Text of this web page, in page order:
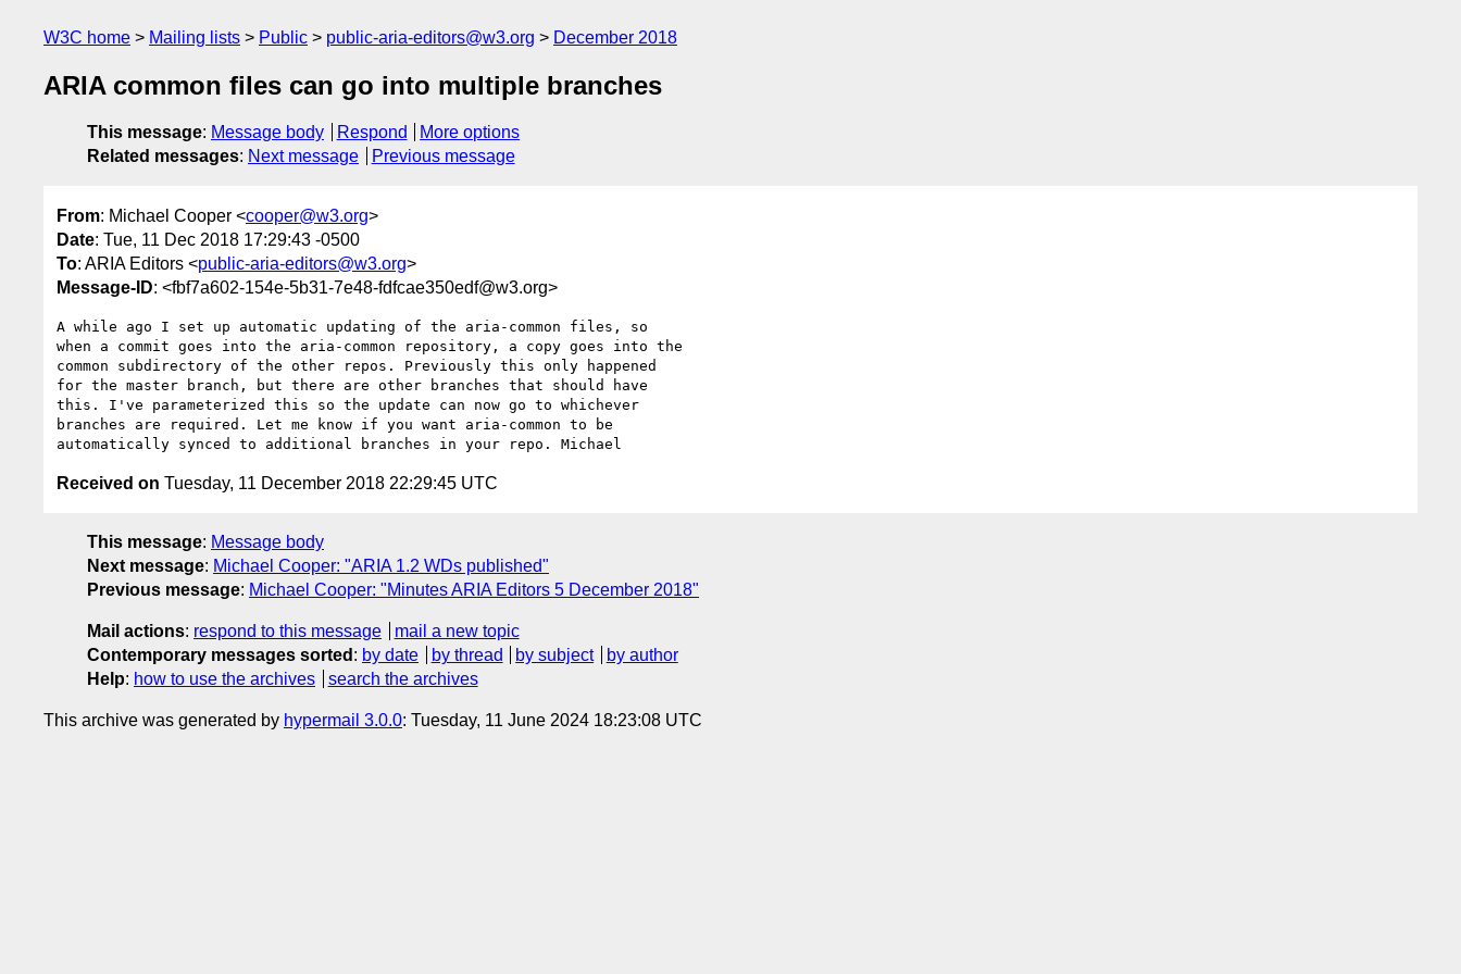
W3C home Mailing lists Public public-aria-editors@w3.org December 2018
ARIA common files can go into multiple branches
This message: Message body Respond
More options
Related messages: Next message Previous message
From: Michael Cooper <cooper@w3.org>
Date: Tue, 11 Dec 2018 17:29:43 -0500
To: ARIA Editors <public-aria-editors@w3.org>
Message-ID: <fbf7a602-154e-5b31-7e48-fdfcae350edf@w3.org>
A while ago I set up automatic updating of the aria-common files, so
when a commit goes into the aria-common repository, a copy goes into the
common subdirectory of the other repos. Previously this only happened
for the master branch, but there are other branches that should have
this. I've parameterized this so the update can now go to whichever
branches are required. Let me know if you want aria-common to be
Received on Tuesday, 11 December 2018 22:29:45 UTC
This message: Message body
Next message: Michael Cooper: "ARIA 1.2 WDs published"
Previous message: Michael Cooper: "Minutes ARIA Editors 5 December 2018"
Mail actions: respond to this message
mail a new topic
Contemporary messages sorted : by date by thread by subject
by author
Help: how to use the archives search the archives
This archive was generated by hypermail 3.0.0: Tuesday, 11 June 2024 18:23:08 UTC